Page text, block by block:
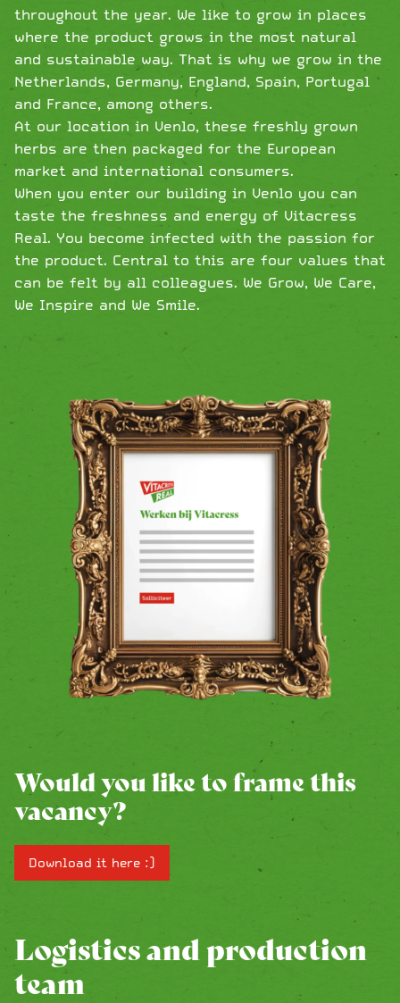
throughout the year. We like to grow in places
where the product grows in the most natural
and sustainable way. That is why we grow in the
Netherlands, Germany, England, Spain, Portugal
and France, among others.
At our location in Venlo, these freshly grown
herbs are then packaged for the European
market and international consumers.
When you enter our building in Venlo you can
taste the freshness and energy of Vitacress
Real. You become infected with the passion for
the product. Central to this are four values ​​that
can be felt by all colleagues. We Grow, We Care,
We Inspire and We Smile.
Would you like to frame this
vacancy?
Download it here :)
Logistics and production
team